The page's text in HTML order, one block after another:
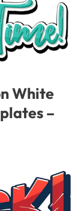
White
–